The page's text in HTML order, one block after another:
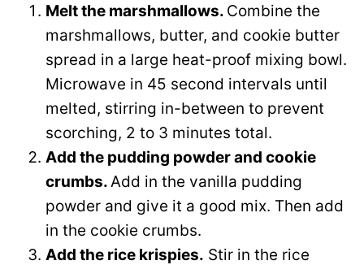
Melt the marshmallows. Combine the
marshmallows, butter, and cookie butter
spread in a large heat-proof mixing bowl.
Microwave in 45 second intervals until
melted, stirring in-between to prevent
scorching, 2 to 3 minutes total.
Add the pudding powder and cookie
crumbs.Add in the vanilla pudding
powder and give it a good mix. Then add
in the cookie crumbs.
Add the rice krispies. Stir in the rice